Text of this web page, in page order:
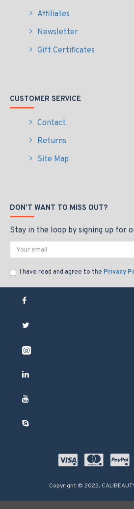
Affiliates
Newsletter
Gift Certificates
CUSTOMER SERVICE
Contact
Returns
Site Map
DON'T WANT TO MISS OUT?
Stay in the loop by signing up for
I have read and agree to the Privacy
Copyright © 2022,